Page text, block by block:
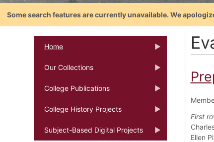
Some search features are currently unavailable. We
Home
Our Collections
College Publications
College History Projects
Subject-Based Digital Projects
First
Ellen